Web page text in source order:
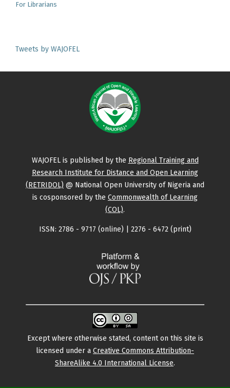
For Librarians
Tweets by WAJOFEL
WAJOFEL is published by the Regional Training and
Research Institute for Distance and Open Learning
(RETRIDOL) @ National Open University of Nigeria and
is cosponsored by the Commonwealth of Learning
(COL).
ISSN: 2786 - 9717 (online) | 2276 - 6472 (print)
Except where otherwise stated, content on this site is
licensed under a Creative Commons Attribution-
ShareAlike 4.0 International License.